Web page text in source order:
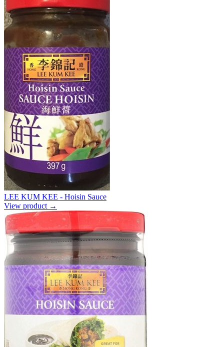
LEE KUM KEE - Hoisin Sauce
View product →